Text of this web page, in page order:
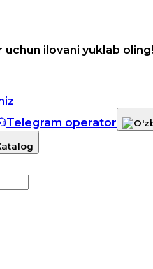
ilovani yuklab oling!
Telegram operator